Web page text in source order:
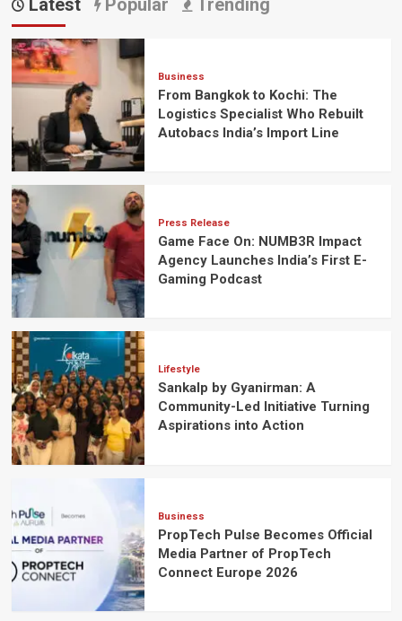
Latest Popular Trending
Business
From Bangkok to Kochi: The
Logistics Specialist Who Rebuilt
Autobacs India’s Import Line
Press Release
Game Face On: NUMB3R Impact
Agency Launches India’s First E-
Gaming Podcast
Lifestyle
Sankalp by Gyanirman: A
Community-Led Initiative Turning
Aspirations into Action
Business
PropTech Pulse Becomes Official
Media Partner of PropTech
Connect Europe 2026